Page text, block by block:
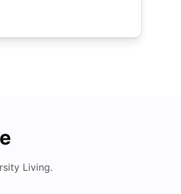
Living.